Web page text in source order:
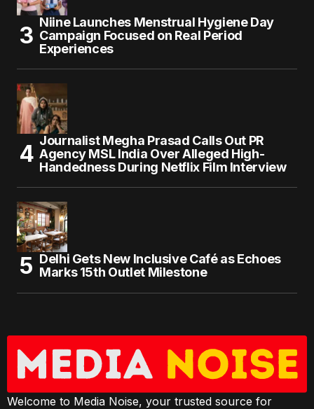
Niine Launches Menstrual Hygiene Day
Campaign Focused on Real Period
Experiences
Journalist Megha Prasad Calls Out PR
Agency MSL India Over Alleged High-
Handedness During Netflix Film Interview
Delhi Gets New Inclusive Café as Echoes
Marks 15th Outlet Milestone
Welcome to Media Noise, your trusted source for